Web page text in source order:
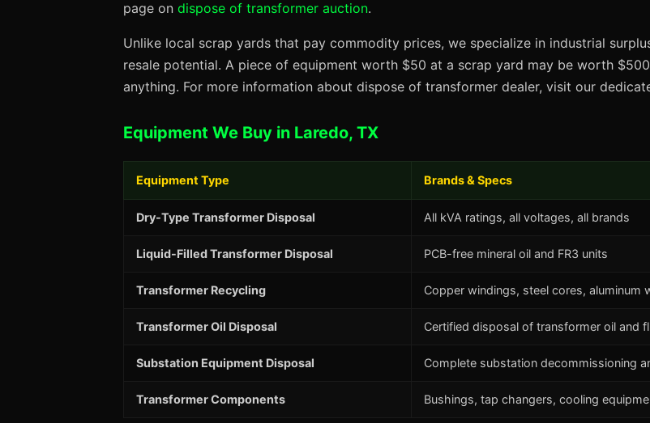
page on dispose of transformer auction.
Unlike local scrap yards that pay commodity prices, we specialize in industrial
resale potential. A piece of equipment worth $50 at a scrap yard may be worth
anything. For more information about dispose of transformer dealer, visit our
Equipment We Buy in Laredo, TX
Equipment Type Brands & Specs
Dry-Type Transformer Disposal All kVA ratings, all voltages, all brands
Liquid-Filled Transformer Disposal PCB-free mineral oil and FR3 units
Transformer Recycling Copper windings, steel cores, aluminum
Transformer Oil Disposal Certified disposal of transformer oil and
Substation Equipment Disposal Complete substation decommissioning
Transformer Components Bushings, tap changers, cooling